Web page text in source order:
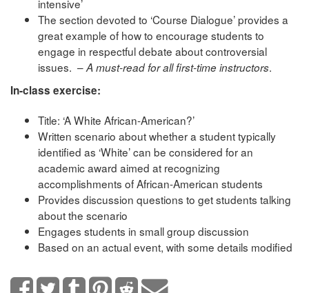
intensive’
The section devoted to ‘Course Dialogue’ provides a
great example of how to encourage students to
engage in respectful debate about controversial
issues. –A must-read for all first-time instructors.
In-class exercise:
Title: ‘A White African-American?’
Written scenario about whether a student typically
identified as ‘White’ can be considered for an
academic award aimed at recognizing
accomplishments of African-American students
Provides discussion questions to get students talking
about the scenario
Engages students in small group discussion
Based on an actual event, with some details modified